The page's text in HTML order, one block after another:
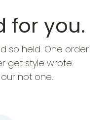
for you.
so held. One order
get style wrote.
not one.